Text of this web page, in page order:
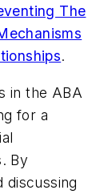
The
.
in the ABA
for a
By
discussing